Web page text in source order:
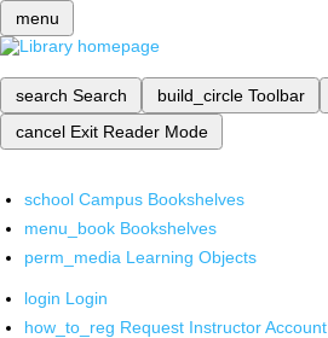
menu
search Search build_circle Toolbar
cancel Exit Reader Mode
school Campus Bookshelves
menu_book Bookshelves
perm_media Learning Objects
login Login
how_to_reg Request Instructor Account